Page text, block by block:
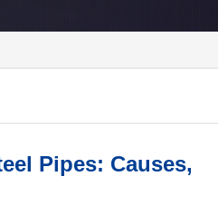
Pipes: Causes,